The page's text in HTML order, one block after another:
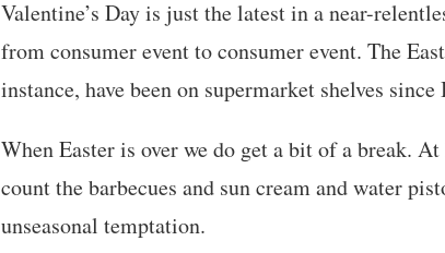
Valentine’s Day is just the latest in a near-
from consumer event to consumer event. The
instance, have been on supermarket shelves
When Easter is over we do get a bit of a break.
count the barbecues and sun cream and water
unseasonal temptation.